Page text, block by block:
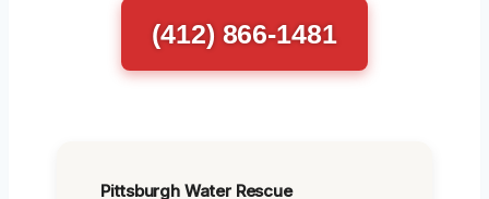
(412) 866-1481
Pittsburgh Water Rescue